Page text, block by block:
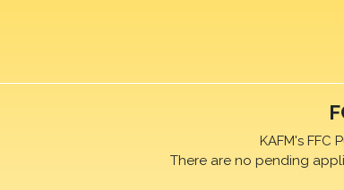
KAFM's FFC
There are no pending